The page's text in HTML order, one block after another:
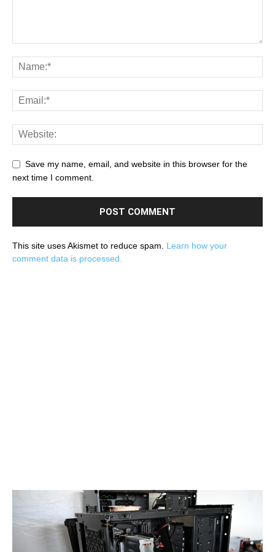
Save my name, email, and website in this browser for the
next time I comment.
This site uses Akismet to reduce spam. Learn how your
comment data is processed.